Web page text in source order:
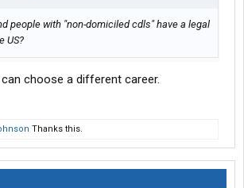
people with "non-domiciled cdls" have a legal
US?
choose a different career.
Thanks this.